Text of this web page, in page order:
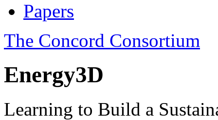
Papers
The Concord Consortium
Energy3D
Learning to Build a